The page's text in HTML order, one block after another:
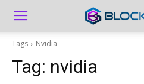
Tags Nvidia
Tag: nvidia